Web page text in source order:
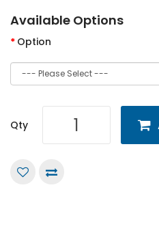
Available Options
Option
Qty